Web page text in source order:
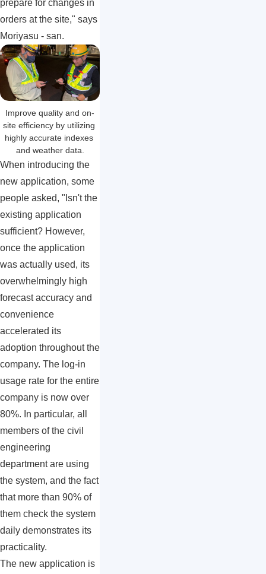
prepare for changes in
orders at the site," says
Moriyasu - san.
Improve quality and on-
site efficiency by utilizing
highly accurate indexes
and weather data.
When introducing the
new application, some
people asked, "Isn't the
existing application
sufficient? However,
once the application
was actually used, its
overwhelmingly high
forecast accuracy and
convenience
accelerated its
adoption throughout the
company. The log-in
usage rate for the entire
company is now over
80%. In particular, all
members of the civil
engineering
department are using
the system, and the fact
that more than 90% of
them check the system
daily demonstrates its
practicality.
The new application is